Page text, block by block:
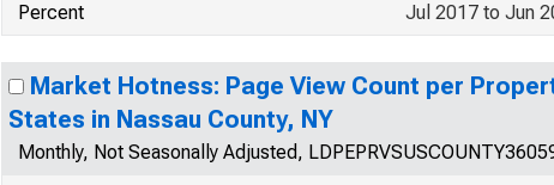
Percent
Jul 2017 to Jun
Market Hotness: Page View Count per
States in Nassau County, NY
Monthly, Not Seasonally Adjusted,